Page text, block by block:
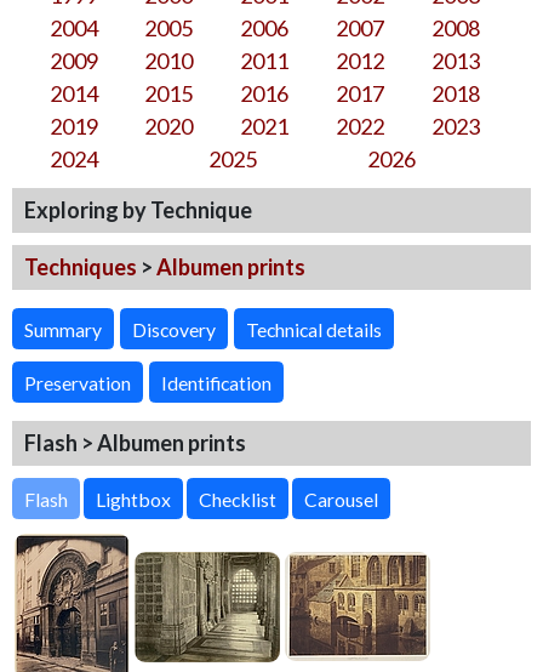
2004
2005 2006 2007
2008
2009
2010 2011 2012
2013
2014
2015 2016 2017
2018
2019
2020 2021 2022
2023
2024
2025
2026
Exploring by Technique
Techniques >Albumen prints
Summary Discovery Technical details
Preservation Identification
Flash > Albumen prints
Flash